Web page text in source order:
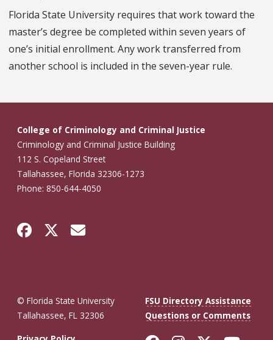
Florida State University requires that work toward the
master’s degree be completed within seven years of
one’s initial enrollment. Any work transferred from
another school is included in the seven-year rule.
College of Criminology and Criminal Justice
Criminology and Criminal Justice Building
112 S. Copeland Street
Tallahassee, Florida 32306-1273
Phone: 850-644-4050
© Florida State University
Tallahassee, FL 32306
FSU Directory Assistance
Questions or Comments